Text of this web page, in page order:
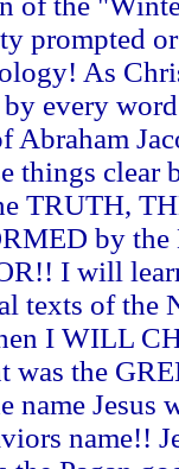
prompted
As
every
Abraham
things clear
TRUTH,
by the
I will
texts of the
I WILL
was the
name Jesus
name!!